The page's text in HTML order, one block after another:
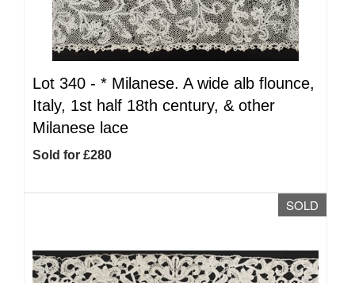
Lot 340 - * Milanese. A wide alb flounce,
Italy, 1st half 18th century, & other
Milanese lace
Sold for £280
SOLD